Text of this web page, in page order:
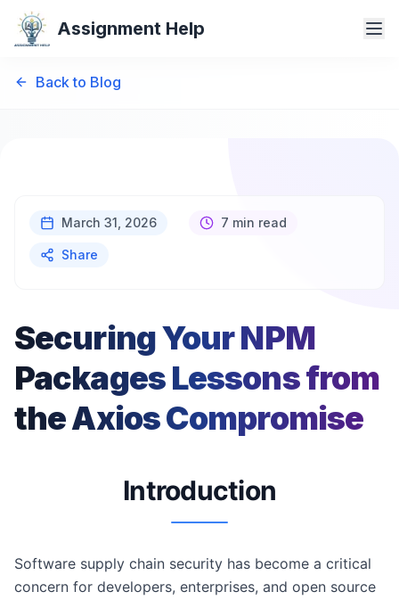
Assignment Help
Back to Blog
March 31, 2026 7 min read
Share
Securing Your NPM
Packages Lessons from
the Axios Compromise
Introduction
Software supply chain security has become a critical
concern for developers, enterprises, and open source